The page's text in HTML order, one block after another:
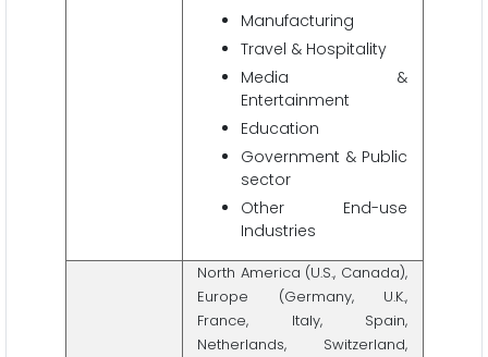
Manufacturing
Travel & Hospitality
Media &
Entertainment
Education
Government & Public
sector
Other End-use
Industries
North America (U.S., Canada),
Europe (Germany, U.K.,
France, Italy, Spain,
Netherlands, Switzerland,